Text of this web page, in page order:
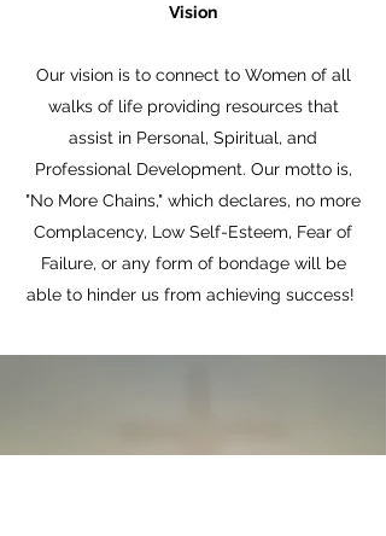
Vision
Our vision is to connect to Women of all
walks of life providing resources that
assist in Personal, Spiritual, and
Professional Development. Our motto is,
"No More Chains," which declares, no more
Complacency, Low Self-Esteem, Fear of
Failure, or any form of bondage will be
able to hinder us from achieving success!